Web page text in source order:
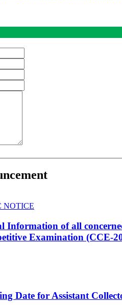
NOTICE
Information of all
Examination (CCE-
Date for Assistant